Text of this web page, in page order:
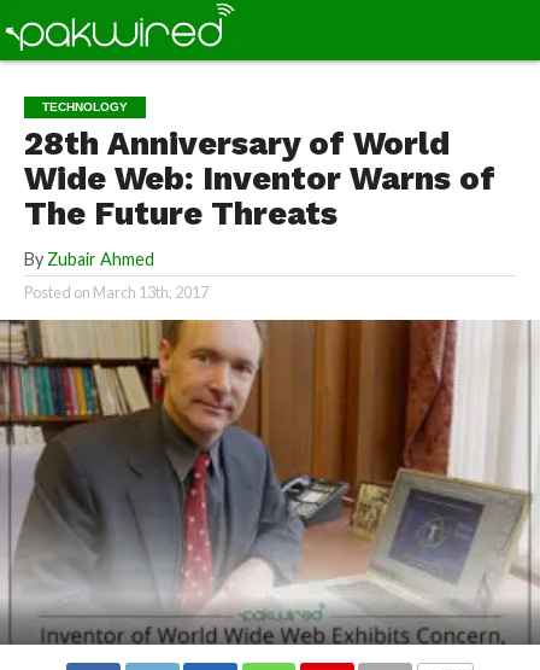
TECHNOLOGY
28th Anniversary of World
Wide Web: Inventor Warns of
The Future Threats
By Zubair Ahmed
Posted on March 13th, 2017